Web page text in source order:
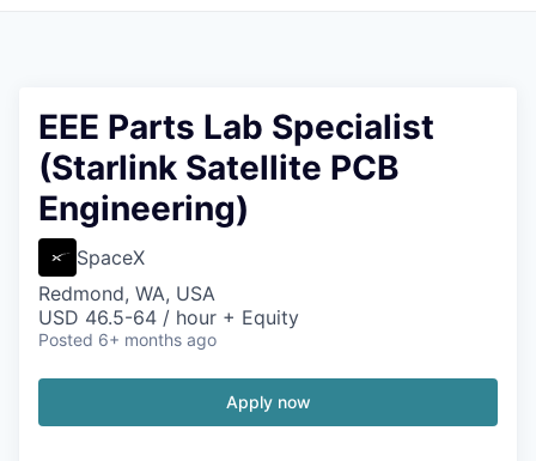
EEE Parts Lab Specialist
(Starlink Satellite PCB
Engineering)
SpaceX
Redmond, WA, USA
USD 46.5-64 / hour + Equity
Posted 6+ months ago
Apply now